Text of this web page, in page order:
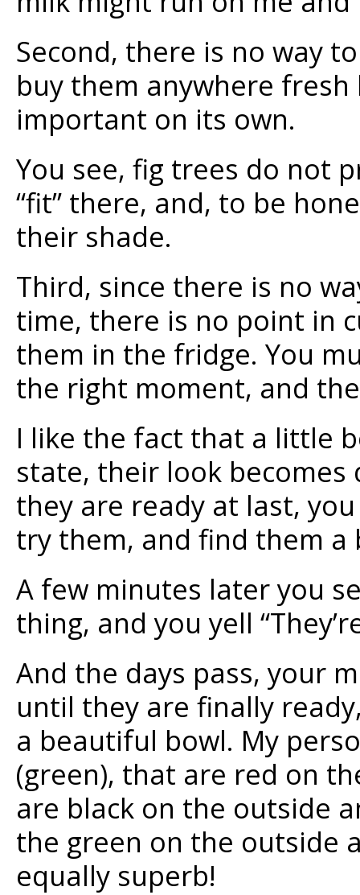
Second, there is no way
buy them anywhere
important on its own.
You see, fig trees do not
“fit” there, and, to be
their shade.
Third, since there is no
time, there is no point in
them in the fridge. You
the right moment, and
I like the fact that a little
state, their look
they are ready at last,
try them, and find them
A few minutes later you
thing, and you yell
And the days pass, your
until they are finally
a beautiful bowl. My
(green), that are red on
are black on the outside
the green on the outside
equally superb!